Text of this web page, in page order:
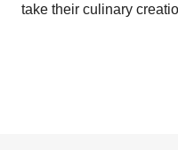
take their culinary